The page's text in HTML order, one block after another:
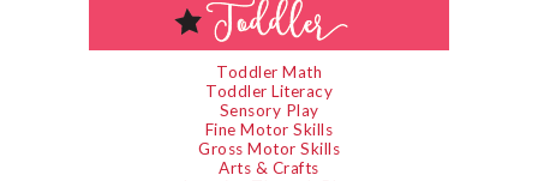
Toddler Math
Toddler Literacy
Sensory Play
Fine Motor Skills
Gross Motor Skills
Arts & Crafts